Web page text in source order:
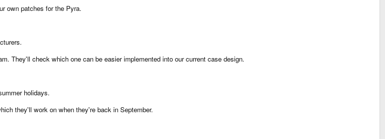
own patches for the Pyra.
They'll check which one can be easier implemented into our current case design.
holidays.
they'll work on when they're back in September.